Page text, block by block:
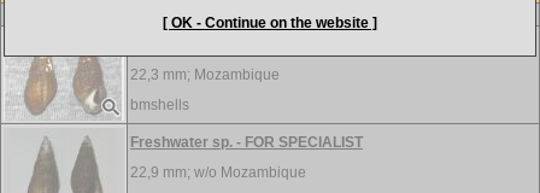
[ OK - Continue on the website ]
22,3 mm; Mozambique
bmshells
Freshwater sp. - FOR SPECIALIST
22,9 mm; w/o Mozambique